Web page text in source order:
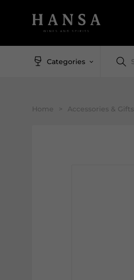
Categories
Home > Accessories & Gifts